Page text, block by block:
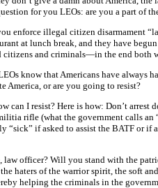
for you LEOs: are you a part of
enforce illegal citizen disarmament
at lunch break, and they have
citizens and criminals—in the end both
know that Americans have always
America, or are you going to resist?
can I resist? Here is how: Don’t
rifle (what the government calls an
“sick” if asked to assist the BATF or
officer? Will you stand with the
haters of the warrior spirit, the soft
helping the criminals in the